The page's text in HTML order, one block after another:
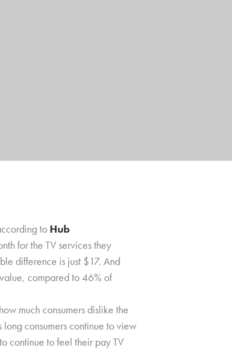
to Hub
for the TV services they
difference is just $17. And
compared to 46% of
much consumers dislike the
consumers continue to view
continue to feel their pay TV